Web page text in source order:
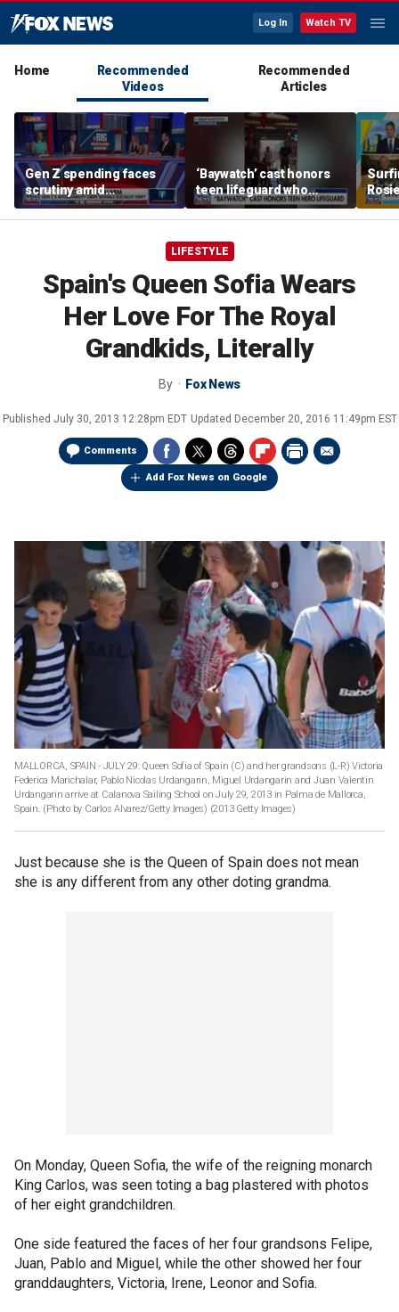
Log In Watch TV
Home
Recommended
Videos
Recommended
Articles
Gen Z spending faces
scrutiny amid
affordability concerns
‘Baywatch’ cast honors
teen lifeguard who
rescued 10-year-old boy
from surf
LIFESTYLE
Spain's Queen Sofia Wears
Her Love For The Royal
Grandkids, Literally
By Fox News
Published July 30, 2013 12:28pm EDT Updated December 20, 2016 11:49pm EST
Comments
Add Fox News on Google
MALLORCA, SPAIN - JULY 29: Queen Sofia of Spain (C) and her grandsons (L-R) Victoria
Federica Marichalar, Pablo Nicolas Urdangarin, Miguel Urdangarin and Juan Valentin
Urdangarin arrive at Calanova Sailing School on July 29, 2013 in Palma de Mallorca,
Spain. (Photo by Carlos Alvarez/Getty Images) (2013 Getty Images)
Just because she is the Queen of Spain does not mean
she is any different from any other doting grandma.
On Monday, Queen Sofia, the wife of the reigning monarch
King Carlos, was seen toting a bag plastered with photos
of her eight grandchildren.
One side featured the faces of her four grandsons Felipe,
Juan, Pablo and Miguel, while the other showed her four
granddaughters, Victoria, Irene, Leonor and Sofia.